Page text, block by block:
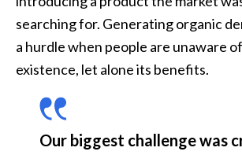
searching for. Generating organic
a hurdle when people are unaware
existence, let alone its benefits.
Our biggest challenge was